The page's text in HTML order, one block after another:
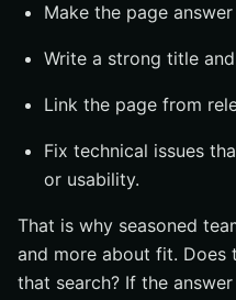
Make the page
Write a strong title
Link the page from
Fix technical issues
or usability.
That is why seasoned
and more about fit. Does
that search? If the